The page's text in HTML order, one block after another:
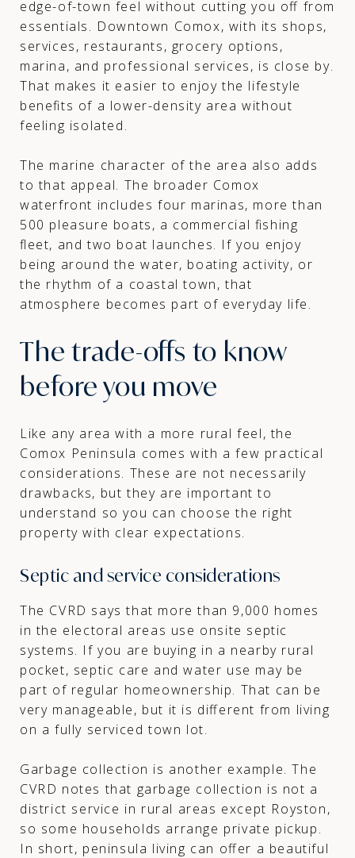
edge-of-town feel without cutting you off from
essentials. Downtown Comox, with its shops,
services, restaurants, grocery options,
marina, and professional services, is close by.
That makes it easier to enjoy the lifestyle
benefits of a lower-density area without
feeling isolated.
The marine character of the area also adds
to that appeal. The broader Comox
waterfront includes four marinas, more than
500 pleasure boats, a commercial fishing
fleet, and two boat launches. If you enjoy
being around the water, boating activity, or
the rhythm of a coastal town, that
atmosphere becomes part of everyday life.
The trade-offs to know
before you move
Like any area with a more rural feel, the
Comox Peninsula comes with a few practical
considerations. These are not necessarily
drawbacks, but they are important to
understand so you can choose the right
property with clear expectations.
Septic and service considerations
The CVRD says that more than 9,000 homes
in the electoral areas use onsite septic
systems. If you are buying in a nearby rural
pocket, septic care and water use may be
part of regular homeownership. That can be
very manageable, but it is different from living
on a fully serviced town lot.
Garbage collection is another example. The
CVRD notes that garbage collection is not a
district service in rural areas except Royston,
so some households arrange private pickup.
In short, peninsula living can offer a beautiful